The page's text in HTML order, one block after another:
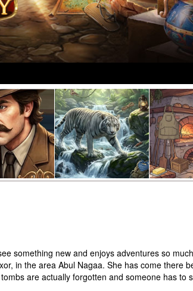
something new and enjoys adventures so
in the area Abul Nagaa. She has come there
are actually forgotten and someone has to